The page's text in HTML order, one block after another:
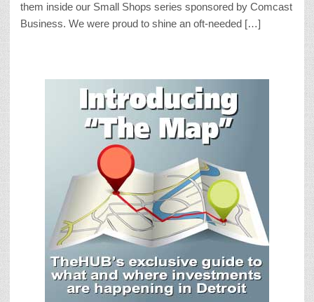
them inside our Small Shops series sponsored by Comcast
Business. We were proud to shine an oft-needed […]